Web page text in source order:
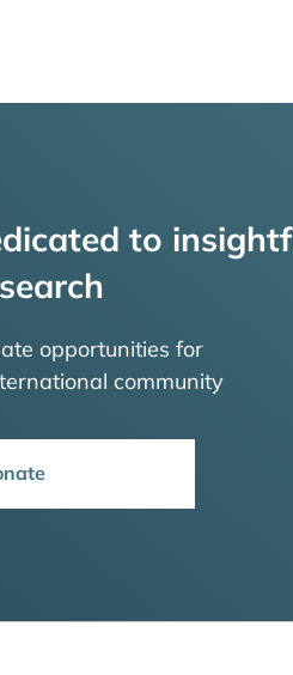
to
opportunities for
community